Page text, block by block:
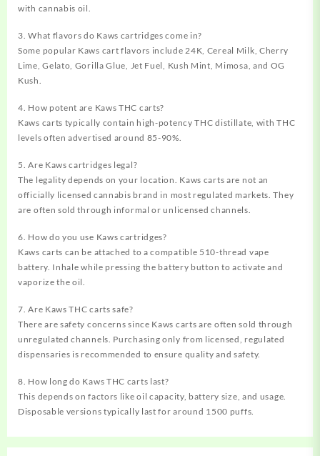
with cannabis oil.
3. What flavors do Kaws cartridges come in?
Some popular Kaws cart flavors include 24K, Cereal Milk, Cherry
Lime, Gelato, Gorilla Glue, Jet Fuel, Kush Mint, Mimosa, and OG
Kush.
4. How potent are Kaws THC carts?
Kaws carts typically contain high-potency THC distillate, with THC
levels often advertised around 85-90%.
5. Are Kaws cartridges legal?
The legality depends on your location. Kaws carts are not an
officially licensed cannabis brand in most regulated markets. They
are often sold through informal or unlicensed channels.
6. How do you use Kaws cartridges?
Kaws carts can be attached to a compatible 510-thread vape
battery. Inhale while pressing the battery button to activate and
vaporize the oil.
7. Are Kaws THC carts safe?
There are safety concerns since Kaws carts are often sold through
unregulated channels. Purchasing only from licensed, regulated
dispensaries is recommended to ensure quality and safety.
8. How long do Kaws THC carts last?
This depends on factors like oil capacity, battery size, and usage.
Disposable versions typically last for around 1500 puffs.